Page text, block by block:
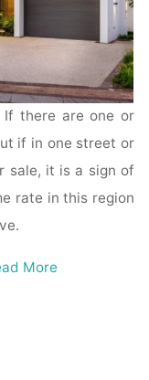
If there are one or
if in one street or
sale, it is a sign of
rate in this region
More